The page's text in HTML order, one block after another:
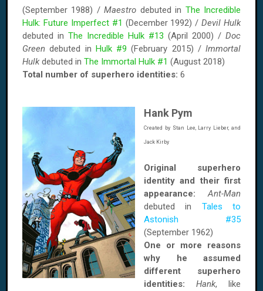
(September 1988) /Maestro debuted in The Incredible
Hulk: Future Imperfect #1 (December 1992) /Devil Hulk
debuted in The Incredible Hulk #13 (April 2000) / Doc
Green debuted in Hulk #9 (February 2015) / Immortal
Hulkdebuted in The Immortal Hulk #1 (August 2018)
Total number of superhero identities: 6
Hank Pym
Created by Stan Lee, Larry Lieber, and
Jack Kirby
Original superhero
identity and their first
appearance:
Ant-Man
debuted in Tales to
Astonish #35
(September 1962)
One or more reasons
why he assumed
different superhero
identities:
Hank, like